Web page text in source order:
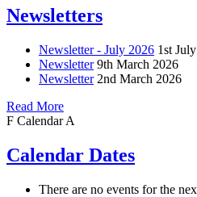
Newsletters
Newsletter - July 2026 1st
Newsletter 9th March 2026
Newsletter 2nd March 2026
Read More
F Calendar A
Calendar Dates
There are no events for the